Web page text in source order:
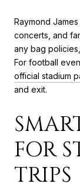
Raymond
concerts, and
any bag
For football
official stadium
and exit.
FOR
TRIPS